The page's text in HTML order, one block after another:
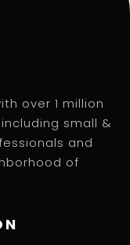
over 1 million
small &
and
of